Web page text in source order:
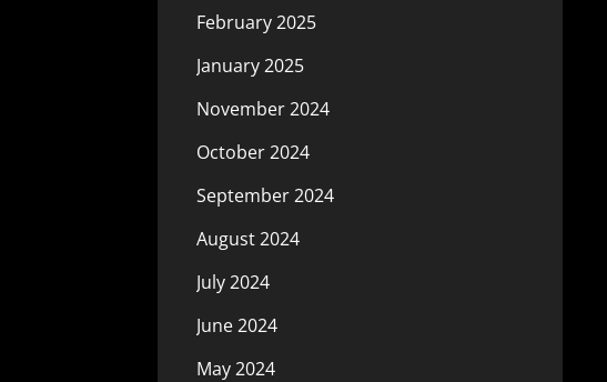
February 2025
January 2025
November 2024
October 2024
September 2024
August 2024
July 2024
June 2024
May 2024